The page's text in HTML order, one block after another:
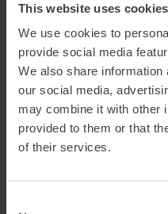
This website uses cookies
We use cookies to
provide social media
We also share
our social media,
may combine it with other
provided to them or that
of their services.
Over the years,
true
several
likes change